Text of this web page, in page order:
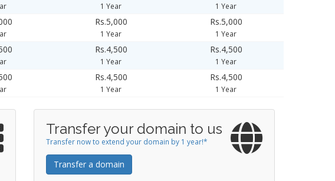
1 Year 1 Year
Rs.5,000
1 Year
Rs.5,000
1 Year
Rs.4,500
1 Year
Rs.4,500
1 Year
Rs.4,500
1 Year
Rs.4,500
1 Year
Transfer your domain to us
Transfer now to extend your domain by 1 year!*
Transfer a domain